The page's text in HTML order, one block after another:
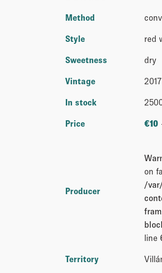
Method
Style red
Sweetness dry
Vintage 2017
In stock
Price €10
Producer
on
/
line
Territory